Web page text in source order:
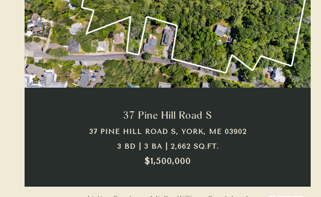
37 Pine Hill Road S
37 PINE HILL ROAD S, YORK, ME 03902
3 BD | 3 BA | 2,662 SQ.FT.
$1,500,000
VIEW PROPERTY